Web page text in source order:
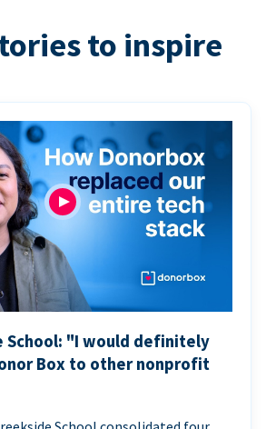
to inspire
School: "I would definitely
Box to other nonprofit